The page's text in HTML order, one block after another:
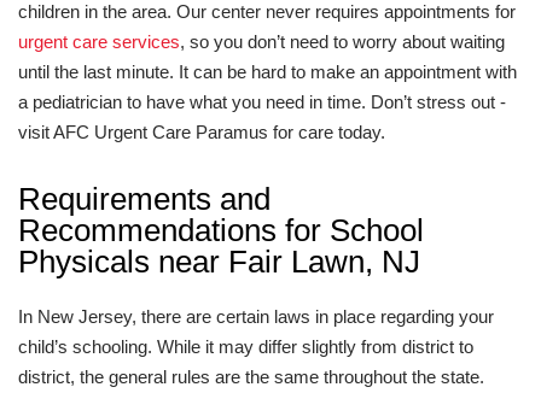
children in the area. Our center never requires appointments for
urgent care services, so you don’t need to worry about waiting
until the last minute. It can be hard to make an appointment with
a pediatrician to have what you need in time. Don’t stress out -
visit AFC Urgent Care Paramus for care today.
Requirements and
Recommendations for School
Physicals near Fair Lawn, NJ
In New Jersey, there are certain laws in place regarding your
child’s schooling. While it may differ slightly from district to
district, the general rules are the same throughout the state.